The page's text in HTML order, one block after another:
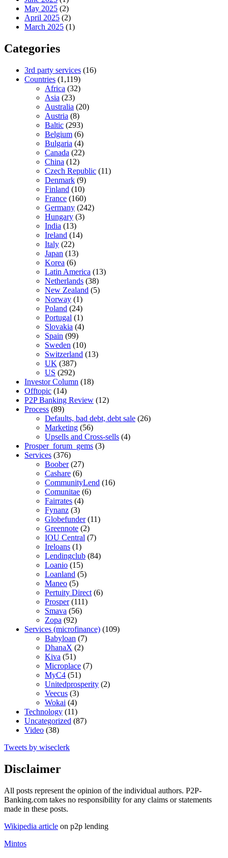
May 2025 (2)
April 2025 (2)
March 2025 (1)
Categories
3rd party services (16)
Countries (1,119)
Africa (32)
Asia (23)
Australia (20)
Austria (8)
Baltic (293)
Belgium (6)
Bulgaria (4)
Canada (22)
China (12)
Czech Republic (11)
Denmark (9)
Finland (10)
France (160)
Germany (242)
Hungary (3)
India (13)
Ireland (14)
Italy (22)
Japan (13)
Korea (6)
Latin America (13)
Netherlands (38)
New Zealand (5)
Norway (1)
Poland (24)
Portugal (1)
Slovakia (4)
Spain (99)
Sweden (10)
Switzerland (13)
UK (387)
US (292)
Investor Column (18)
Offtopic (14)
P2P Banking Review (12)
Process (89)
Defaults, bad debt, debt sale (26)
Marketing (56)
Upsells and Cross-sells (4)
Prosper_forum_gems (3)
Services (376)
Boober(27)
Cashare (6)
CommunityLend (16)
Comunitae (6)
Fairrates (4)
Fynanz (3)
Globefunder(11)
Greennote (2)
IOU Central (7)
Ireloans (1)
Lendingclub (84)
Loanio (15)
Loanland (5)
Maneo (5)
Pertuity Direct (6)
Prosper(111)
Smava (56)
Zopa (92)
Services (microfinance) (109)
Babyloan (7)
DhanaX (2)
Kiva (51)
Microplace (7)
MyC4 (51)
Unitedprosperity (2)
Veecus (3)
Wokai (4)
Technology (11)
Uncategorized (87)
Video (38)
Tweets by wiseclerk
Disclaimer
All posts represent the opinion of the individual authors. P2P-
Banking.com takes no responsibility for any claims or statements
made in these posts.
Wikipedia article on p2p lending
Mintos